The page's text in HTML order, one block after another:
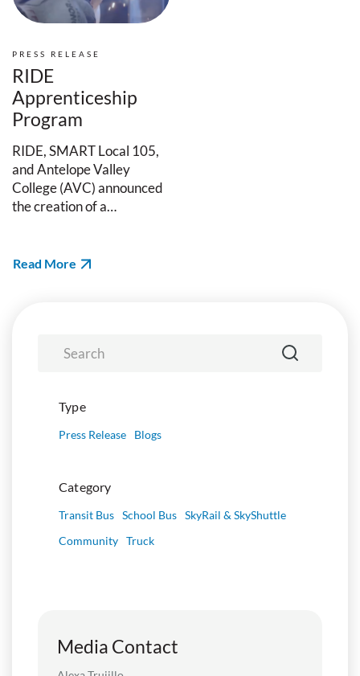
PRESS RELEASE
RIDE
Apprenticeship
Program
RIDE, SMART Local 105,
and Antelope Valley
College (AVC) announced
the creation of a…
Read More
Type
Press Release Blogs
Category
Transit Bus School Bus SkyRail & SkyShuttle
Community Truck
Media Contact